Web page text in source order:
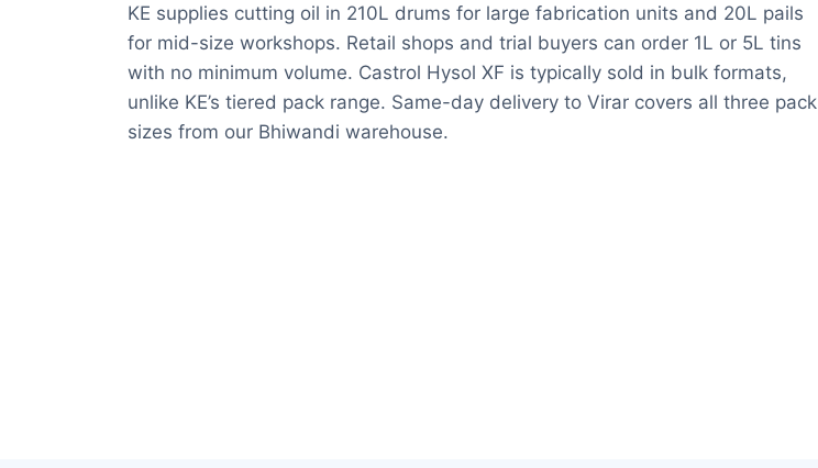
KE supplies cutting oil in 210L drums for large fabrication units and 20L pails
for mid-size workshops. Retail shops and trial buyers can order 1L or 5L tins
with no minimum volume. Castrol Hysol XF is typically sold in bulk formats,
unlike KE’s tiered pack range. Same-day delivery to Virar covers all three pack
sizes from our Bhiwandi warehouse.